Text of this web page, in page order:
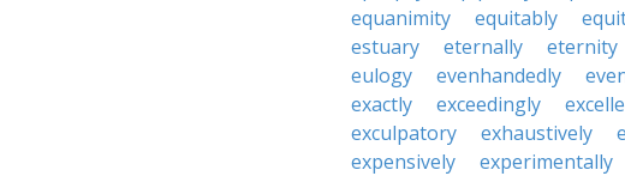
equanimity
equitably
estuary
eternally eternity
eulogy
evenhandedly
exactly
exceedingly
exculpatory
exhaustively
expensively
experimentally